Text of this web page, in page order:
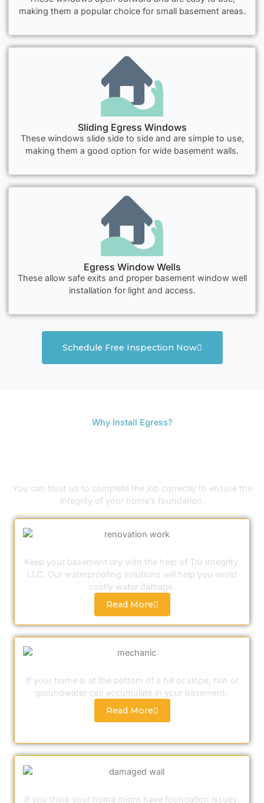
making them a popular choice for small basement areas.
Sliding Egress Windows
These windows slide side to side and are simple to use,
making them a good option for wide basement walls.
Egress Window Wells
These allow safe exits and proper basement window well
installation for light and access.
Schedule Free Inspection Now
Why Install Egress?
You can trust us to complete the job correctly to ensure the
integrity of your home’s foundation.
Keep your basement dry with the help of Tru Integrity,
LLC. Our waterproofing solutions will help you avoid
costly water damage.
Read More
If your home is at the bottom of a hill or slope, rain or
groundwater can accumulate in your basement.
Read More
If you think your home might have foundation issues,